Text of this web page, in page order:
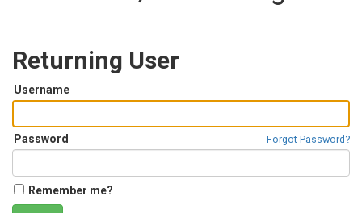
Returning User
Username
Password Forgot Password?
Remember me?